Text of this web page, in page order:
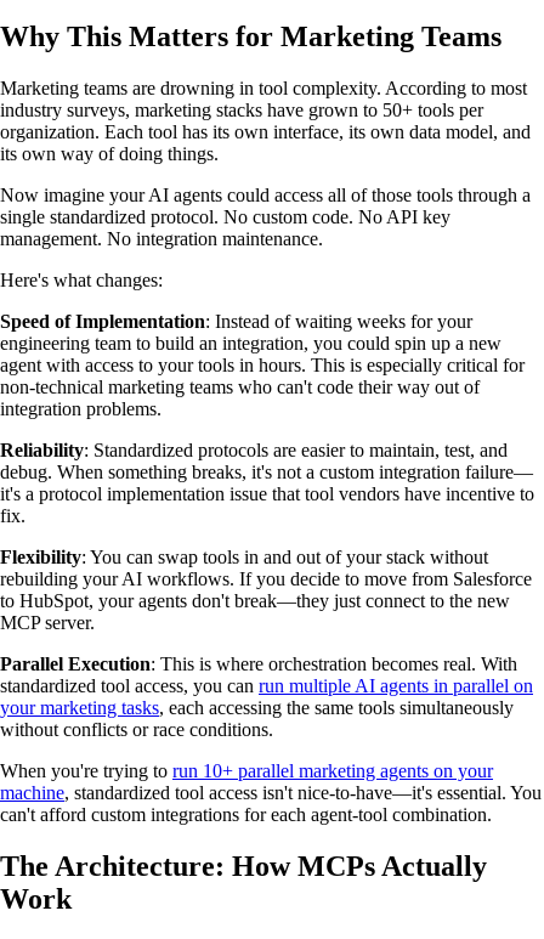
Why This Matters for Marketing Teams
Marketing teams are drowning in tool complexity. According to most
industry surveys, marketing stacks have grown to 50+ tools per
organization. Each tool has its own interface, its own data model, and
its own way of doing things.
Now imagine your AI agents could access all of those tools through a
single standardized protocol. No custom code. No API key
management. No integration maintenance.
Here's what changes:
Speed of Implementation: Instead of waiting weeks for your
engineering team to build an integration, you could spin up a new
agent with access to your tools in hours. This is especially critical for
non-technical marketing teams who can't code their way out of
integration problems.
Reliability: Standardized protocols are easier to maintain, test, and
debug. When something breaks, it's not a custom integration failure—
it's a protocol implementation issue that tool vendors have incentive to
fix.
Flexibility: You can swap tools in and out of your stack without
rebuilding your AI workflows. If you decide to move from Salesforce
to HubSpot, your agents don't break—they just connect to the new
MCP server.
Parallel Execution: This is where orchestration becomes real. With
standardized tool access, you can run multiple AI agents in parallel on
your marketing tasks, each accessing the same tools simultaneously
without conflicts or race conditions.
When you're trying to run 10+ parallel marketing agents on your
machine, standardized tool access isn't nice-to-have—it's essential. You
can't afford custom integrations for each agent-tool combination.
The Architecture: How MCPs Actually
Work